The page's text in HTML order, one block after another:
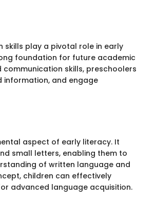
skills play a pivotal role in early
foundation for future academic
skills, preschoolers
information, and engage
aspect of early literacy. It
small letters, enabling them to
of written language and
children can effectively
advanced language acquisition.